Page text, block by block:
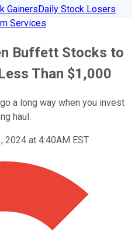
GainersDaily Stock Losers
Services
Buffett Stocks to
Than $1,000
a long way when you invest
haul.
2024 at 4:40AM EST